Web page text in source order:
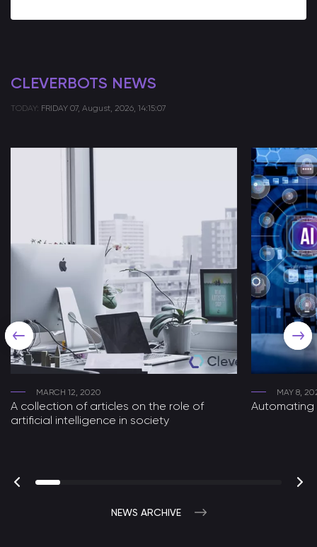
CLEVERBOTS NEWS
TODAY: FRIDAY 07, August, 2026, 14:15:07
MARCH 12, 2020
A collection of articles on the role of
artificial intelligence in society
MAY 8,
Automating
NEWS ARCHIVE